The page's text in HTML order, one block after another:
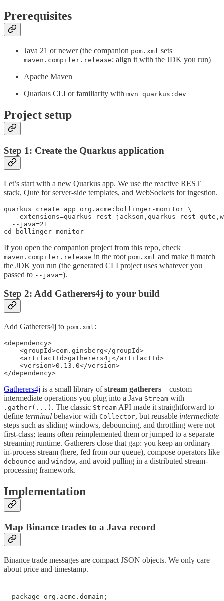
Prerequisites
Java 21 or newer (the companion pom.xml sets
maven.compiler.release; align it with the JDK you run)
Apache Maven
Quarkus CLI or familiarity with mvn quarkus:dev
Project setup
Step 1: Create the Quarkus application
Let’s start with a new Quarkus app. We use the reactive REST
stack, Qute for server-side templates, and WebSockets for ingestion.
quarkus create app org.acme:bollinger-monitor \
--extensions=quarkus-rest-jackson,quarkus-rest-
  --java=21
cd bollinger-monitor
If you open the companion project from this repo, check
maven.compiler.release in the root pom.xml and make it match
the JDK you run (the generated CLI project uses whatever you
passed to --java=).
Step 2: Add Gatherers4j to your build
Add Gatherers4j to pom.xml:
<dependency>
    <groupId>com.ginsberg</groupId>
    <artifactId>gatherers4j</artifactId>
    <version>0.13.0</version>
</dependency>
Gatherers4j is a small library ofstream gatherers—custom
intermediate operations you plug into a Java Stream with
.gather(...) . The classic Stream API made it straightforward to
define terminal behavior with Collector, but reusable intermediate
steps such as sliding windows, debouncing, and throttling were not
first-class; teams often reimplemented them or jumped to a separate
streaming runtime. Gatherers close that gap: you keep an ordinary
in-process stream (here, fed from our queue), compose operators like
debounce and window, and avoid pulling in a distributed stream-
processing framework.
Implementation
Map Binance trades to a Java record
Binance trade messages are compact JSON objects. We only care
about price and timestamp.
package org.acme.domain;